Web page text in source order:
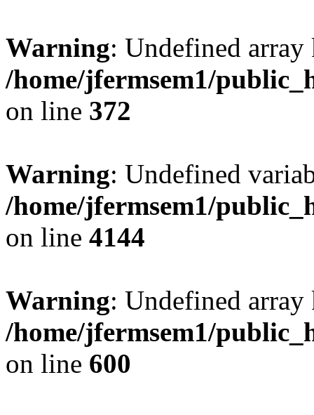
Warning: Undefined
/home/jfermsem1/
on line 372
Warning: Undefined
/home/jfermsem1/
on line 4144
Warning: Undefined
/home/jfermsem1/
on line 600